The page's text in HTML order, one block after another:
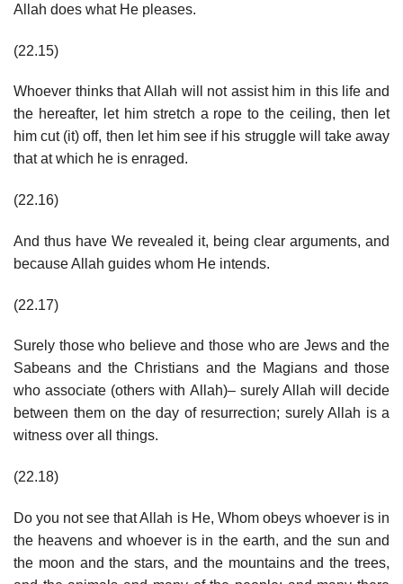
Allah does what He pleases.
(22.15)
Whoever thinks that Allah will not assist him in this life and
the hereafter, let him stretch a rope to the ceiling, then let
him cut (it) off, then let him see if his struggle will take away
that at which he is enraged.
(22.16)
And thus have We revealed it, being clear arguments, and
because Allah guides whom He intends.
(22.17)
Surely those who believe and those who are Jews and the
Sabeans and the Christians and the Magians and those
who associate (others with Allah)– surely Allah will decide
between them on the day of resurrection; surely Allah is a
witness over all things.
(22.18)
Do you not see that Allah is He, Whom obeys whoever is in
the heavens and whoever is in the earth, and the sun and
the moon and the stars, and the mountains and the trees,